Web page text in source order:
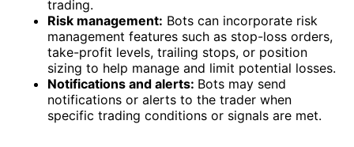
trading.
Risk management: Bots can incorporate risk
management features such as stop-loss orders,
take-profit levels, trailing stops, or position
sizing to help manage and limit potential losses.
Notifications and alerts: Bots may send
notifications or alerts to the trader when
specific trading conditions or signals are met.